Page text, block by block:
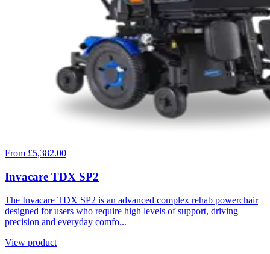
From £5,382.00
Invacare TDX SP2
The Invacare TDX SP2 is an advanced complex rehab powerchair
designed for users who require high levels of support, driving
precision and everyday comfo...
View product